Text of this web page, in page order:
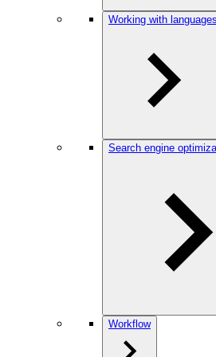
Working with languages
Search engine
Workflow